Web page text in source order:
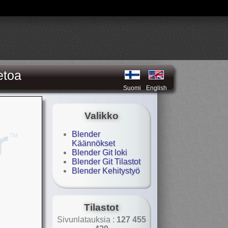
Suomi English
Valikko
Blender
Käännökset
Blender Git loki
Blender Git Tilastot
Blender Kehitystyö
Tilastot
Sivunlatauksia : 127 455